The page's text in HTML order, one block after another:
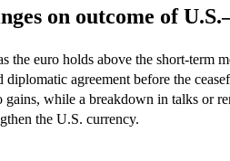
on outcome of
the euro holds above the short‑term
agreement before the
gains, while a breakdown in talks or
the U.S. currency.